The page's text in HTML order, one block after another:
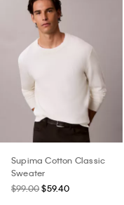
Supima Cotton Classic
Sweater
$99.00 $59.40